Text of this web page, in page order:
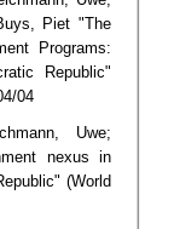
Piet "The
Programs:
Republic"
04
Uwe;
nexus in
(World